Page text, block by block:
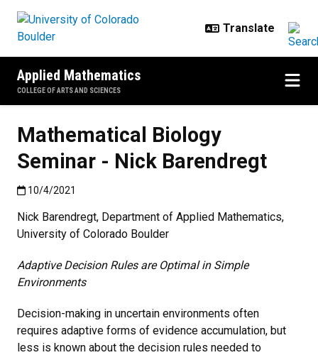
Applied Mathematics
COLLEGE OF ARTS AND SCIENCES
Mathematical Biology
Seminar - Nick Barendregt
Published:10/4/2021
10/4/2021
Nick Barendregt, Department of Applied Mathematics,
University of Colorado Boulder
Adaptive Decision Rules are Optimal in Simple
Environments
Decision-making in uncertain environments often
requires adaptive forms of evidence accumulation, but
less is known about the decision rules needed to